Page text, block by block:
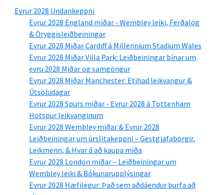
Evrur 2028 Undankeppni
Evrur 2028 England miðar - Wembley leiki, Ferðalög
& Öryggisleiðbeiningar
Evrur 2028 Miðar Cardiff á Millennium Stadium Wales
Evrur 2028 Miðar Villa Park: Leiðbeiningar þínar um
evru 2028 Miðar og samgöngur
Evrur 2028 Miðar Manchester: Etihad leikvangur &
Útsöludagar
Evrur 2028 Spurs miðar - Evrur 2028 á Tottenham
Hotspur leikvanginum
Evrur 2028 Wembley miðar & Evrur 2028
Leiðbeiningar um úrslitakeppni – Gestgjafaborgir,
Leikmenn, & Hvar á að kaupa miða
Evrur 2028 London miðar – Leiðbeiningar um
Wembley leiki & Bókunarupplýsingar
Evrur 2028 Hæfilegur: Það sem aðdáendur þurfa að